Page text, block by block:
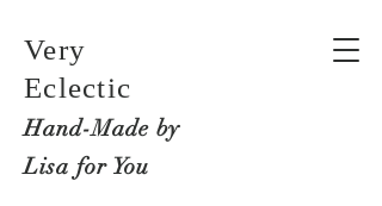
Very
Eclectic
Hand-Made by
Lisa for You